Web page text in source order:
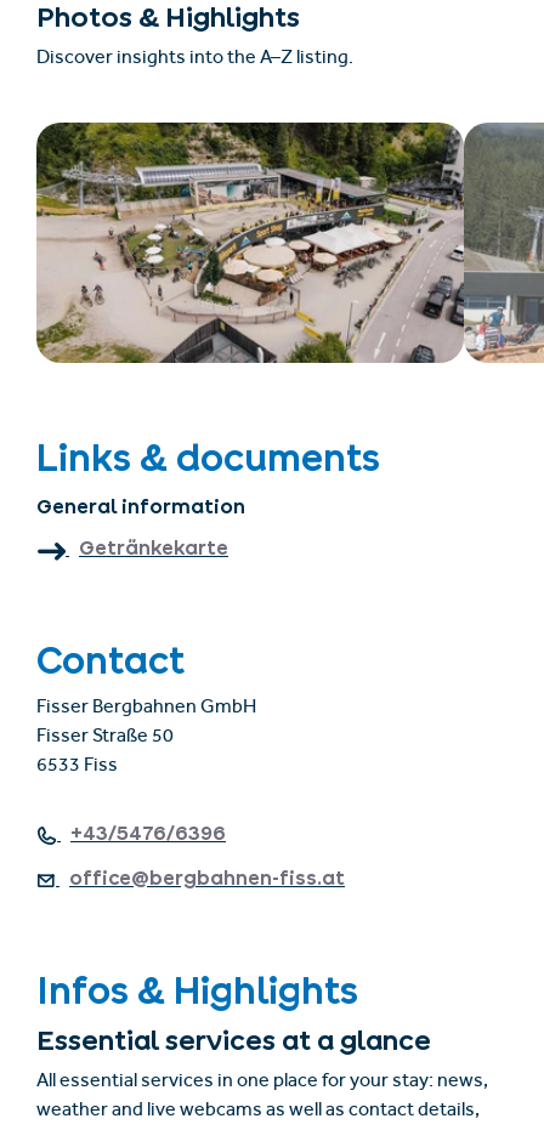
Photos & Highlights
Discover insights into the A–Z listing.
Links & documents
General information
Getränkekarte
Contact
Fisser Bergbahnen GmbH
Fisser Straße 50
6533 Fiss
+43/5476/6396
office@bergbahnen-fiss.at
Infos & Highlights
Essential services at a glance
All essential services in one place for your stay: news,
weather and live webcams as well as contact details,